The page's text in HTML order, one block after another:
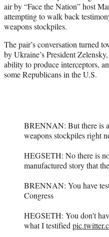
e
r
)
air by “Face the Nation” host
attempting to walk back
weapons stockpiles.
The pair’s conversation turned
by Ukraine’s President
ability to produce interceptors,
some Republicans in the U.S.
BRENNAN: But there is
weapons stockpiles right
HEGSETH: No there is
manufactured story that
BRENNAN: You have
Congress
HEGSETH: You don't
what I testified